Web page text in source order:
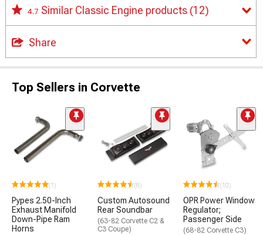
4.7 Similar Classic Engine products (12)
Share
Top Sellers in Corvette
(1)
Pypes 2.50-Inch
Exhaust Manifold
Down-Pipe Ram
Horns
(8)
Custom Autosound
Rear Soundbar
(63-82 Corvette C2 &
C3 Coupe)
(10)
OPR Power Window
Regulator;
Passenger Side
(68-82 Corvette C3)